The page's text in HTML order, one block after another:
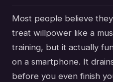
Most people believe
treat willpower like a
training, but it actually
on a smartphone. It
before you even finish